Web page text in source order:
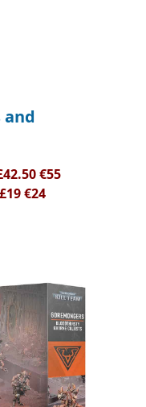
and
€55
€24